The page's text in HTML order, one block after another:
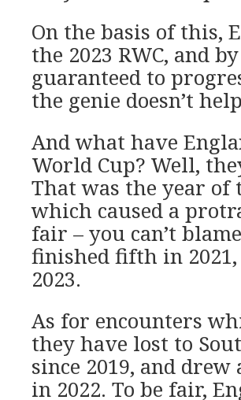
On the basis of this,
the 2023 RWC, and
guaranteed to
the genie doesn’t
And what have
World Cup? Well,
That was the year of
which caused a
fair – you can’t
finished fifth in
2023.
As for encounters
they have lost to
since 2019, and
in 2022. To be fair,